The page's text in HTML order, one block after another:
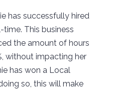
has successfully hired
This business
the amount of hours
without impacting her
has won a Local
so, this will make